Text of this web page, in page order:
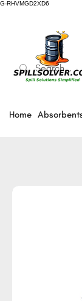
G-RHVMGD2XD6
Home